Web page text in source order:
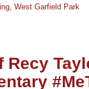
West Garfield Park
Recy